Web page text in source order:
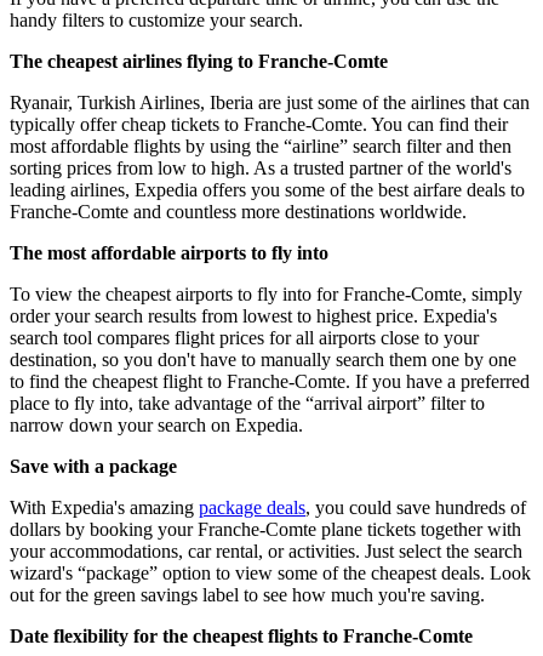
handy filters to customize your search.
The cheapest airlines flying to Franche-Comte
Ryanair, Turkish Airlines, Iberia are just some of the airlines that can
typically offer cheap tickets to Franche-Comte. You can find their
most affordable flights by using the “airline” search filter and then
sorting prices from low to high. As a trusted partner of the world's
leading airlines, Expedia offers you some of the best airfare deals to
Franche-Comte and countless more destinations worldwide.
The most affordable airports to fly into
To view the cheapest airports to fly into for Franche-Comte, simply
order your search results from lowest to highest price. Expedia's
search tool compares flight prices for all airports close to your
destination, so you don't have to manually search them one by one
to find the cheapest flight to Franche-Comte. If you have a preferred
place to fly into, take advantage of the “arrival airport” filter to
narrow down your search on Expedia.
Save with a package
With Expedia's amazing package deals, you could save hundreds of
dollars by booking your Franche-Comte plane tickets together with
your accommodations, car rental, or activities. Just select the search
wizard's “package” option to view some of the cheapest deals. Look
out for the green savings label to see how much you're saving.
Date flexibility for the cheapest flights to Franche-Comte